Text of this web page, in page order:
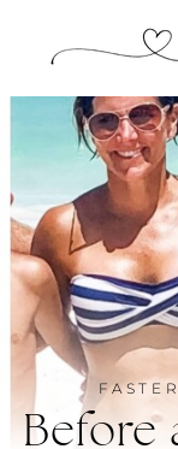
content
Before